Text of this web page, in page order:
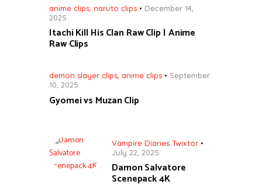
anime clips naruto clips
December 14,
2025
Itachi Kill His Clan Raw Clip | Anime
Raw Clips
demon slayer clips anime clips
September
10, 2025
Gyomei vs Muzan Clip
Vampire Diaries Twixtor
July 22, 2025
Damon Salvatore
Scenepack 4K